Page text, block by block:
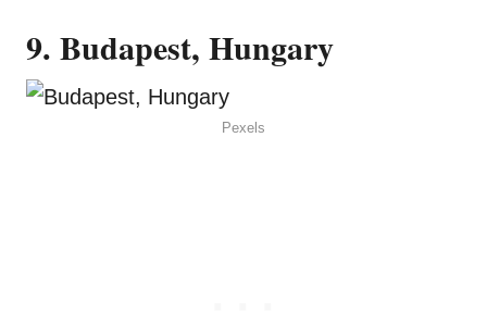
9. Budapest, Hungary
Pexels